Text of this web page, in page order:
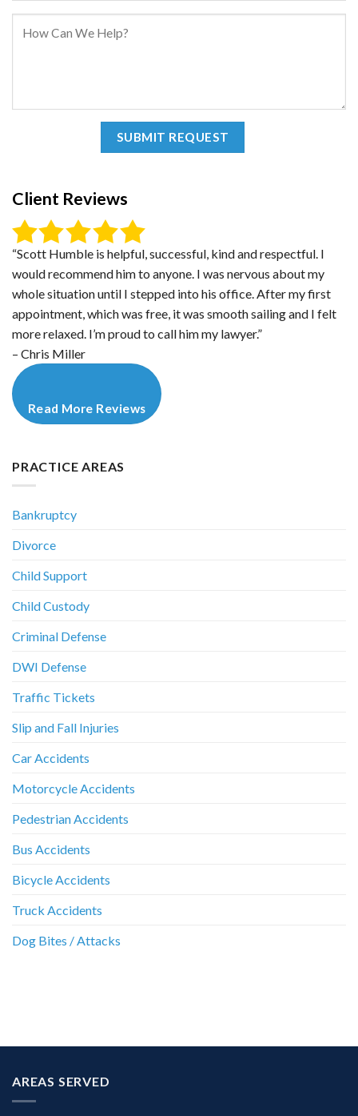
Client Reviews
“Scott Humble is helpful, successful, kind and respectful. I
would recommend him to anyone. I was nervous about my
whole situation until I stepped into his office. After my first
appointment, which was free, it was smooth sailing and I felt
more relaxed. I’m proud to call him my lawyer.”
– Chris Miller
Read More Reviews
PRACTICE AREAS
Bankruptcy
Divorce
Child Support
Child Custody
Criminal Defense
DWI Defense
Traffic Tickets
Slip and Fall Injuries
Car Accidents
Motorcycle Accidents
Pedestrian Accidents
Bus Accidents
Bicycle Accidents
Truck Accidents
Dog Bites / Attacks
AREAS SERVED